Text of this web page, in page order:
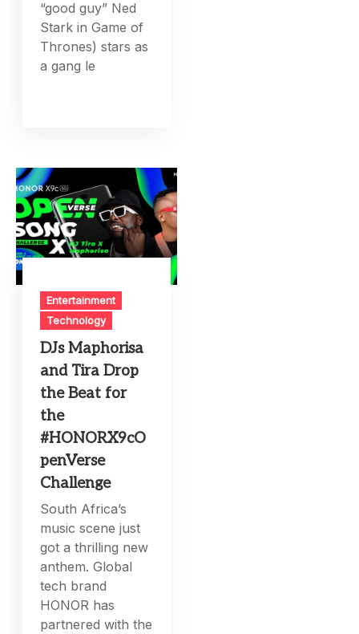
“good guy” Ned
Stark in Game of
Thrones) stars as
a gang le
Entertainment
Technology
DJs Maphorisa
and Tira Drop
the Beat for
the
#HONORX9cO
penVerse
Challenge
South Africa’s
music scene just
got a thrilling new
anthem. Global
tech brand
HONOR has
partnered with the